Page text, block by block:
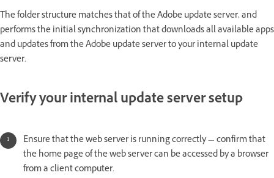
The folder structure matches that of the Adobe update server, and
performs the initial synchronization that downloads all available apps
and updates from the Adobe update server to your internal update
server.
Verify your internal update server setup
Ensure that the web server is running correctly — confirm that
the home page of the web server can be accessed by a browser
from a client computer.